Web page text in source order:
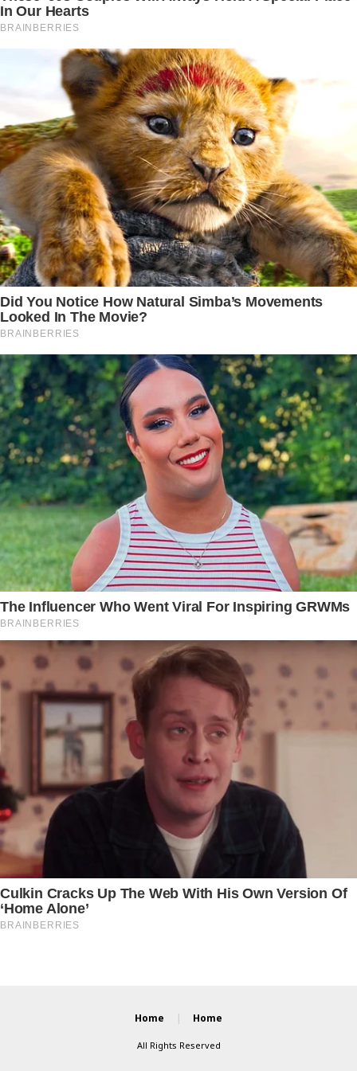
Home Home
All Rights Reserved